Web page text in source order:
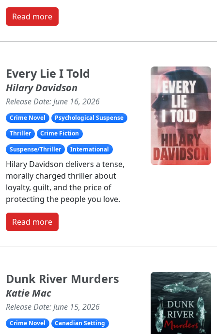
Read more
Every Lie I Told
Hilary Davidson
Release Date: June 16, 2026
Crime Novel
Psychological Suspense
Thriller
Crime Fiction
Suspense/Thriller
International
Hilary Davidson delivers a tense,
morally charged thriller about
loyalty, guilt, and the price of
protecting the people you love.
Read more
Dunk River Murders
Katie Mac
Release Date: June 15, 2026
Crime Novel Canadian Setting